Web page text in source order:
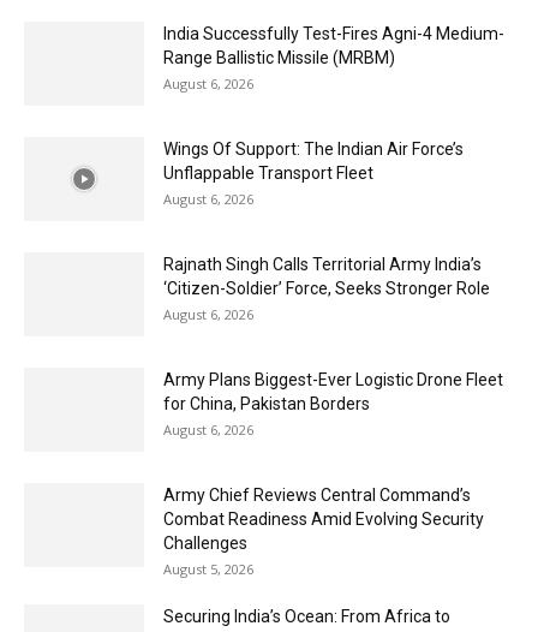
India Successfully Test-Fires Agni-4 Medium-
Range Ballistic Missile (MRBM)
August 6, 2026
Wings Of Support: The Indian Air Force’s
Unflappable Transport Fleet
August 6, 2026
Rajnath Singh Calls Territorial Army India’s
‘Citizen-Soldier’ Force, Seeks Stronger Role
August 6, 2026
Army Plans Biggest-Ever Logistic Drone Fleet
for China, Pakistan Borders
August 6, 2026
Army Chief Reviews Central Command’s
Combat Readiness Amid Evolving Security
Challenges
August 5, 2026
Securing India’s Ocean: From Africa to